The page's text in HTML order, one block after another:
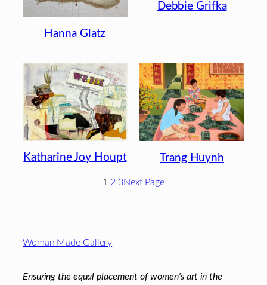
Hanna Glatz
Debbie Grifka
Katharine Joy Houpt Trang Huynh
1 2 3Next Page
Footer
Woman Made Gallery
Ensuring the equal placement of women's art in the